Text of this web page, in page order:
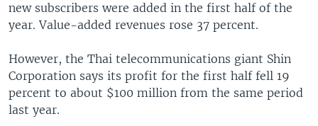
new subscribers were added in the first half of the
year. Value-added revenues rose 37 percent.
However, the Thai telecommunications giant Shin
Corporation says its profit for the first half fell 19
percent to about $100 million from the same period
last year.